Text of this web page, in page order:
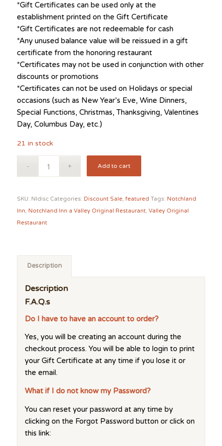
*Gift Certificates can be used only at the
establishment printed on the Gift Certificate
*Gift Certificates are not redeemable for cash
*Any unused balance value will be reissued in a gift
certificate from the honoring restaurant
*Certificates may not be used in conjunction with other
discounts or promotions
*Certificates can not be used on Holidays or special
occasions (such as New Year’s Eve, Wine Dinners,
Special Functions, Christmas, Thanksgiving, Valentines
Day, Columbus Day, etc.)
21 in stock
Add to cart
SKU: NIdisc Categories: Discount Sale, featured Tags: Notchland
Inn, Notchland Inn a Valley Original Restaurant, Valley Original
Restaurant
Description
Description
F.A.Q.s
Do I have to have an account to order?
Yes, you will be creating an account during the
checkout process. You will be able to login to print
your Gift Certificate at any time if you lose it or
the email.
What if I do not know my Password?
You can reset your password at any time by
clicking on the Forgot Password button or click on
this link: